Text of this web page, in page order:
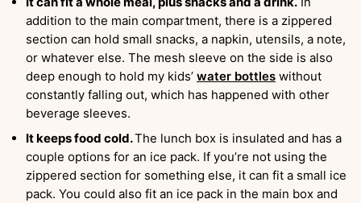
addition to the main compartment, there is a zippered
section can hold small snacks, a napkin, utensils, a note,
or whatever else. The mesh sleeve on the side is also
deep enough to hold my kids’ water bottles without
constantly falling out, which has happened with other
beverage sleeves.
It keeps food cold.The lunch box is insulated and has a
couple options for an ice pack. If you’re not using the
zippered section for something else, it can fit a small ice
pack. You could also fit an ice pack in the main box and